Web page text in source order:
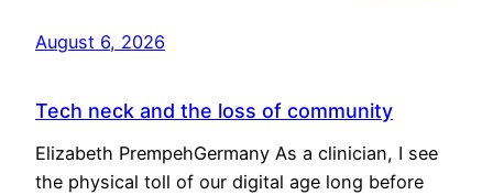
August 6, 2026
Tech neck and the loss of community
Elizabeth PrempehGermany As a clinician, I see
the physical toll of our digital age long before